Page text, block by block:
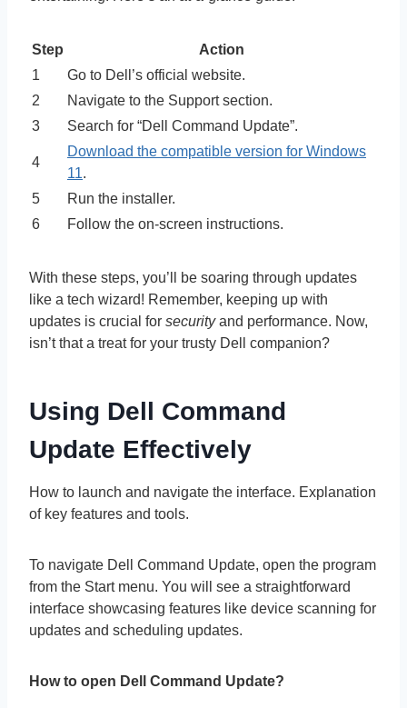
Step
Action
1
Go to Dell’s official website.
2
Navigate to the Support section.
3
Search for “Dell Command Update”.
4
Download the compatible version for Windows
11.
5
Run the installer.
6
Follow the on-screen instructions.
With these steps, you’ll be soaring through updates
like a tech wizard! Remember, keeping up with
updates is crucial for securityand performance. Now,
isn’t that a treat for your trusty Dell companion?
Using Dell Command
Update Effectively
How to launch and navigate the interface. Explanation
of key features and tools.
To navigate Dell Command Update, open the program
from the Start menu. You will see a straightforward
interface showcasing features like device scanning for
updates and scheduling updates.
How to open Dell Command Update?